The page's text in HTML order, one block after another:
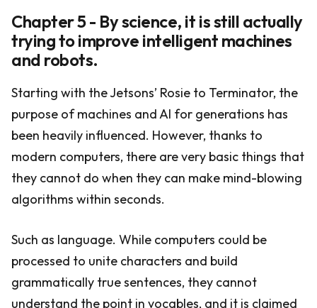
Chapter 5 - By science, it is still actually
trying to improve intelligent machines
and robots.
Starting with the Jetsons’ Rosie to Terminator, the
purpose of machines and AI for generations has
been heavily influenced. However, thanks to
modern computers, there are very basic things that
they cannot do when they can make mind-blowing
algorithms within seconds.
Such as language. While computers could be
processed to unite characters and build
grammatically true sentences, they cannot
understand the point in vocables, and it is claimed